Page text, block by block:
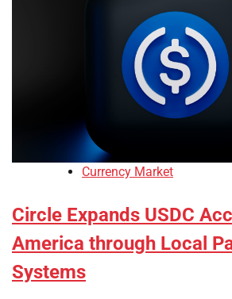
Currency Market
Circle Expands USDC
America through Local
Systems